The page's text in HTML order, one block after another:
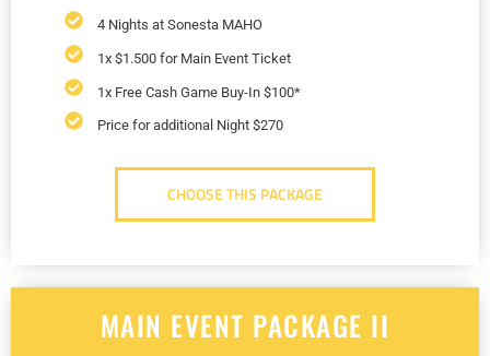
4 Nights at Sonesta MAHO
1x $1.500 for Main Event Ticket
1x Free Cash Game Buy-In $100*
Price for additional Night $270
CHOOSE THIS PACKAGE
MAIN EVENT PACKAGE II